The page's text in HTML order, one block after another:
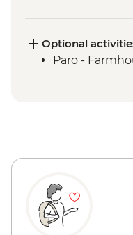
Thimphu -
Point)
Punakha -
Punakha -
Nunnery
Paro -
Optional
Paro -